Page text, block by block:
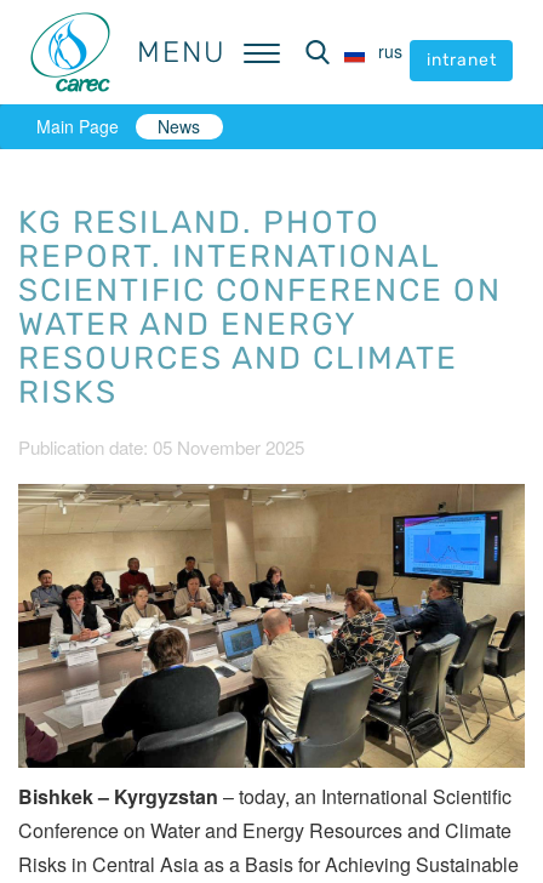
MENU rus intranet
MENU rus intranet
Main Page News
KG RESILAND. PHOTO
REPORT. INTERNATIONAL
SCIENTIFIC CONFERENCE ON
WATER AND ENERGY
RESOURCES AND CLIMATE
RISKS
Publication date: 05 November 2025
Bishkek – Kyrgyzstan – today, an International Scientific
Conference on Water and Energy Resources and Climate
Risks in Central Asia as a Basis for Achieving Sustainable